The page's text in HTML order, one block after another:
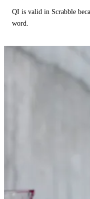
QI is valid in Scrabble
word.